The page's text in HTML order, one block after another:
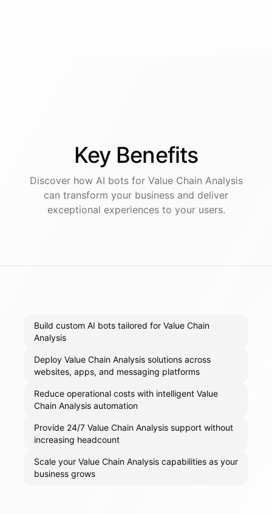
Key Benefits
Discover how AI botsfor Value Chain Analysis
can transform your business and deliver
exceptional experiences to your users.
Build custom AI bots tailored for Value Chain
Analysis
Deploy Value Chain Analysis solutions across
websites, apps, and messaging platforms
Reduce operational costs with intelligent Value
Chain Analysis automation
Provide 24/7 Value Chain Analysis support without
increasing headcount
Scale your Value Chain Analysis capabilities as your
business grows